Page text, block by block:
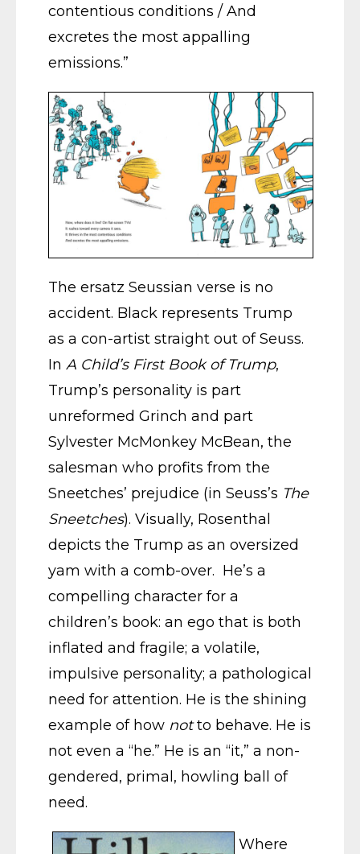
contentious conditions / And
excretes the most appalling
emissions.”
The ersatz Seussian verse is no
accident. Black represents Trump
as a con-artist straight out of Seuss.
In A Child’s First Book of Trump,
Trump’s personality is part
unreformed Grinch and part
Sylvester McMonkey McBean, the
salesman who profits from the
Sneetches’ prejudice (in Seuss’s The
Sneetches). Visually, Rosenthal
depicts the Trump as an oversized
yam with a comb-over. He’s a
compelling character for a
children’s book: an ego that is both
inflated and fragile; a volatile,
impulsive personality; a pathological
need for attention. He is the shining
example of how notto behave. He is
not even a “he.” He is an “it,” a non-
gendered, primal, howling ball of
need.
Where